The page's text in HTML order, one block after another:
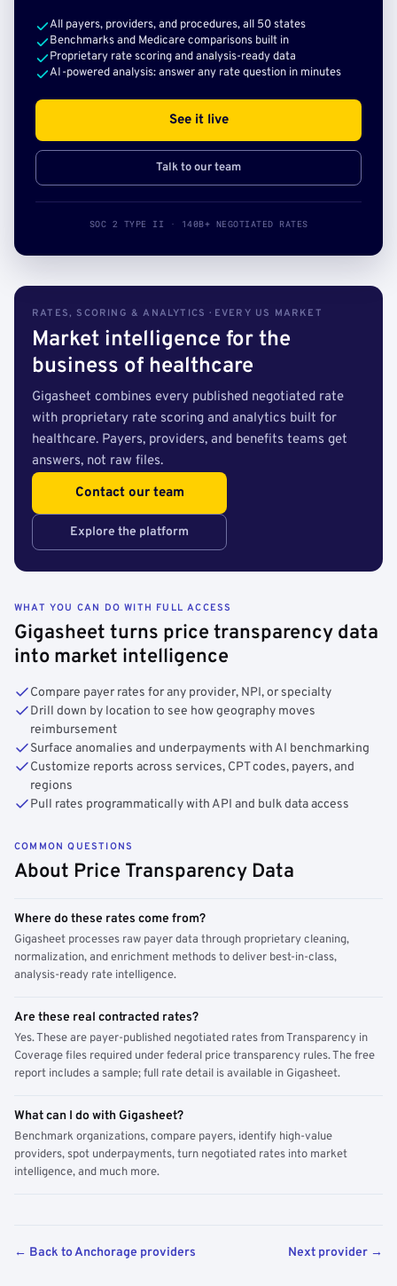
All payers, providers, and procedures, all 50 states
Benchmarks and Medicare comparisons built in
Proprietary rate scoring and analysis-ready data
AI-powered analysis: answer any rate question in minutes
See it live
Talk to our team
SOC 2 TYPE II · 140B+ NEGOTIATED RATES
RATES, SCORING & ANALYTICS · EVERY US MARKET
Market intelligence for the
business of healthcare
Gigasheet combines every published negotiated rate
with proprietary rate scoring and analytics built for
healthcare. Payers, providers, and benefits teams get
answers, not raw files.
Contact our team
Explore the platform
WHAT YOU CAN DO WITH FULL ACCESS
Gigasheet turns price transparency data
into market intelligence
Compare payer rates for any provider, NPI, or specialty
Drill down by location to see how geography moves
reimbursement
Surface anomalies and underpayments with AI benchmarking
Customize reports across services, CPT codes, payers, and
regions
Pull rates programmatically with API and bulk data access
COMMON QUESTIONS
About Price Transparency Data
Where do these rates come from?
Gigasheet processes raw payer data through proprietary cleaning,
normalization, and enrichment methods to deliver best-in-class,
analysis-ready rate intelligence.
Are these real contracted rates?
Yes. These are payer-published negotiated rates from Transparency in
Coverage files required under federal price transparency rules. The free
report includes a sample; full rate detail is available in Gigasheet.
What can I do with Gigasheet?
Benchmark organizations, compare payers, identify high-value
providers, spot underpayments, turn negotiated rates into market
intelligence, and much more.
← Back to Anchorage providers Next provider →